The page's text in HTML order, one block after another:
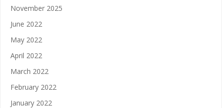
November 2025
June 2022
May 2022
April 2022
March 2022
February 2022
January 2022